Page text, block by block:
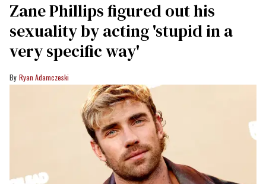
Zane Phillips figured out his
sexuality by acting 'stupid in a
very specific way'
Ryan Adamczeski